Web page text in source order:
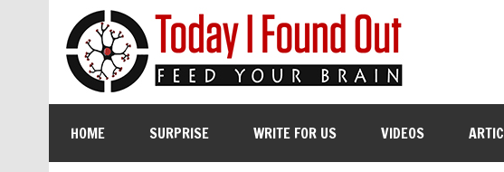
HOME SURPRISE WRITE FOR US VIDEOS